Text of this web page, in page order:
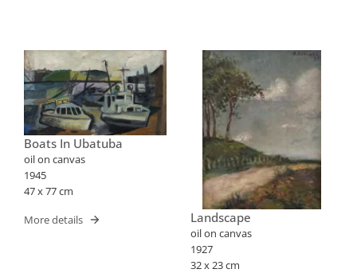
Boats In Ubatuba
oil on canvas
1945
47 x 77 cm
More details Landscape
oil on canvas
1927
32 x 23 cm